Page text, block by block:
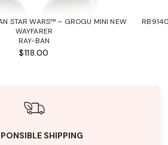
STAR WARS™ – GROGU MINI NEW
WAYFARER
RAY-BAN
$118.00
SHIPPING